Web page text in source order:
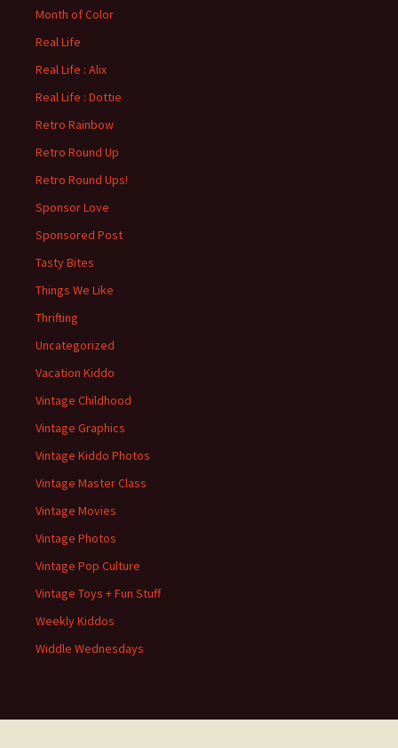
Month of Color
Real Life
Real Life : Alix
Real Life : Dottie
Retro Rainbow
Retro Round Up
Retro Round Ups!
Sponsor Love
Sponsored Post
Tasty Bites
Things We Like
Thrifting
Uncategorized
Vacation Kiddo
Vintage Childhood
Vintage Graphics
Vintage Kiddo Photos
Vintage Master Class
Vintage Movies
Vintage Photos
Vintage Pop Culture
Vintage Toys + Fun Stuff
Weekly Kiddos
Widdle Wednesdays